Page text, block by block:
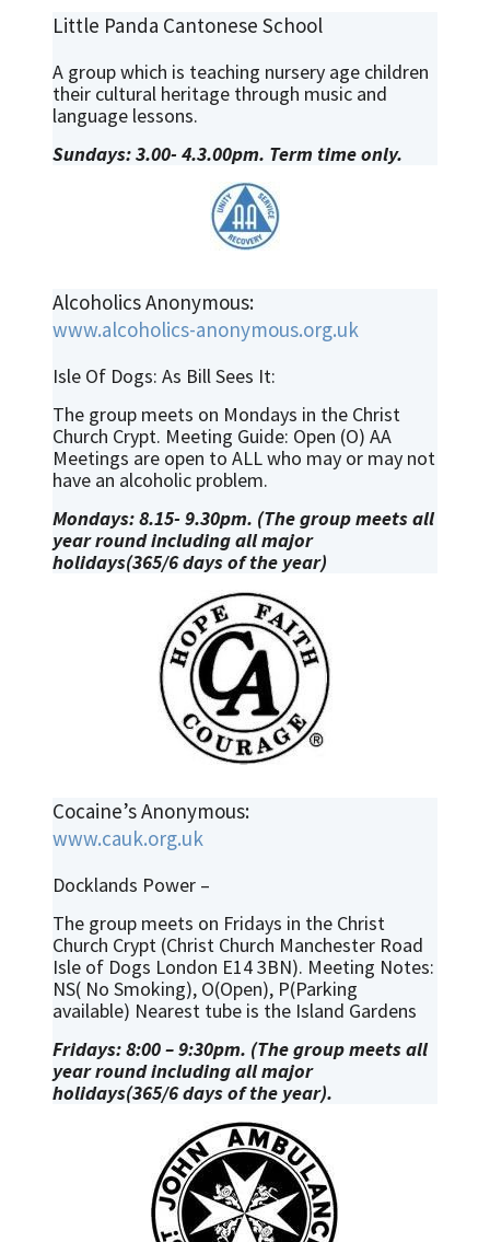
Little Panda Cantonese School
A group which is teaching nursery age children
their cultural heritage through music and
language lessons.
Sundays: 3.00- 4.3.00pm. Term time only.
Alcoholics Anonymous:
www.alcoholics-anonymous.org.uk
Isle Of Dogs: As Bill Sees It:
The group meets on Mondays in the Christ
Church Crypt. Meeting Guide: Open (O) AA
Meetings are open to ALL who may or may not
have an alcoholic problem.
Mondays: 8.15- 9.30pm. (The group meets all
year round including all major
holidays(365/6 days of the year)
Cocaine’s Anonymous:
www.cauk.org.uk
Docklands Power –
The group meets on Fridays in the Christ
Church Crypt (Christ Church Manchester Road
Isle of Dogs London E14 3BN). Meeting Notes:
NS( No Smoking), O(Open), P(Parking
available) Nearest tube is the Island Gardens
Fridays: 8:00 – 9:30pm. (The group meets all
year round including all major
holidays(365/6 days of the year).